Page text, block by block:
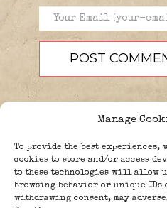
Manage
To provide the best experiences,
cookies to store and/or access
to these technologies will allow
browsing behavior or unique
withdrawing consent, may
PEOPLE